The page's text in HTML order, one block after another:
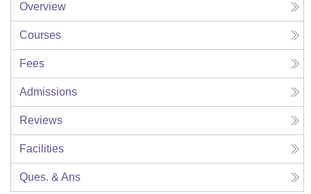
Overview
Courses
Fees
Admissions
Reviews
Facilities
Ques. & Ans